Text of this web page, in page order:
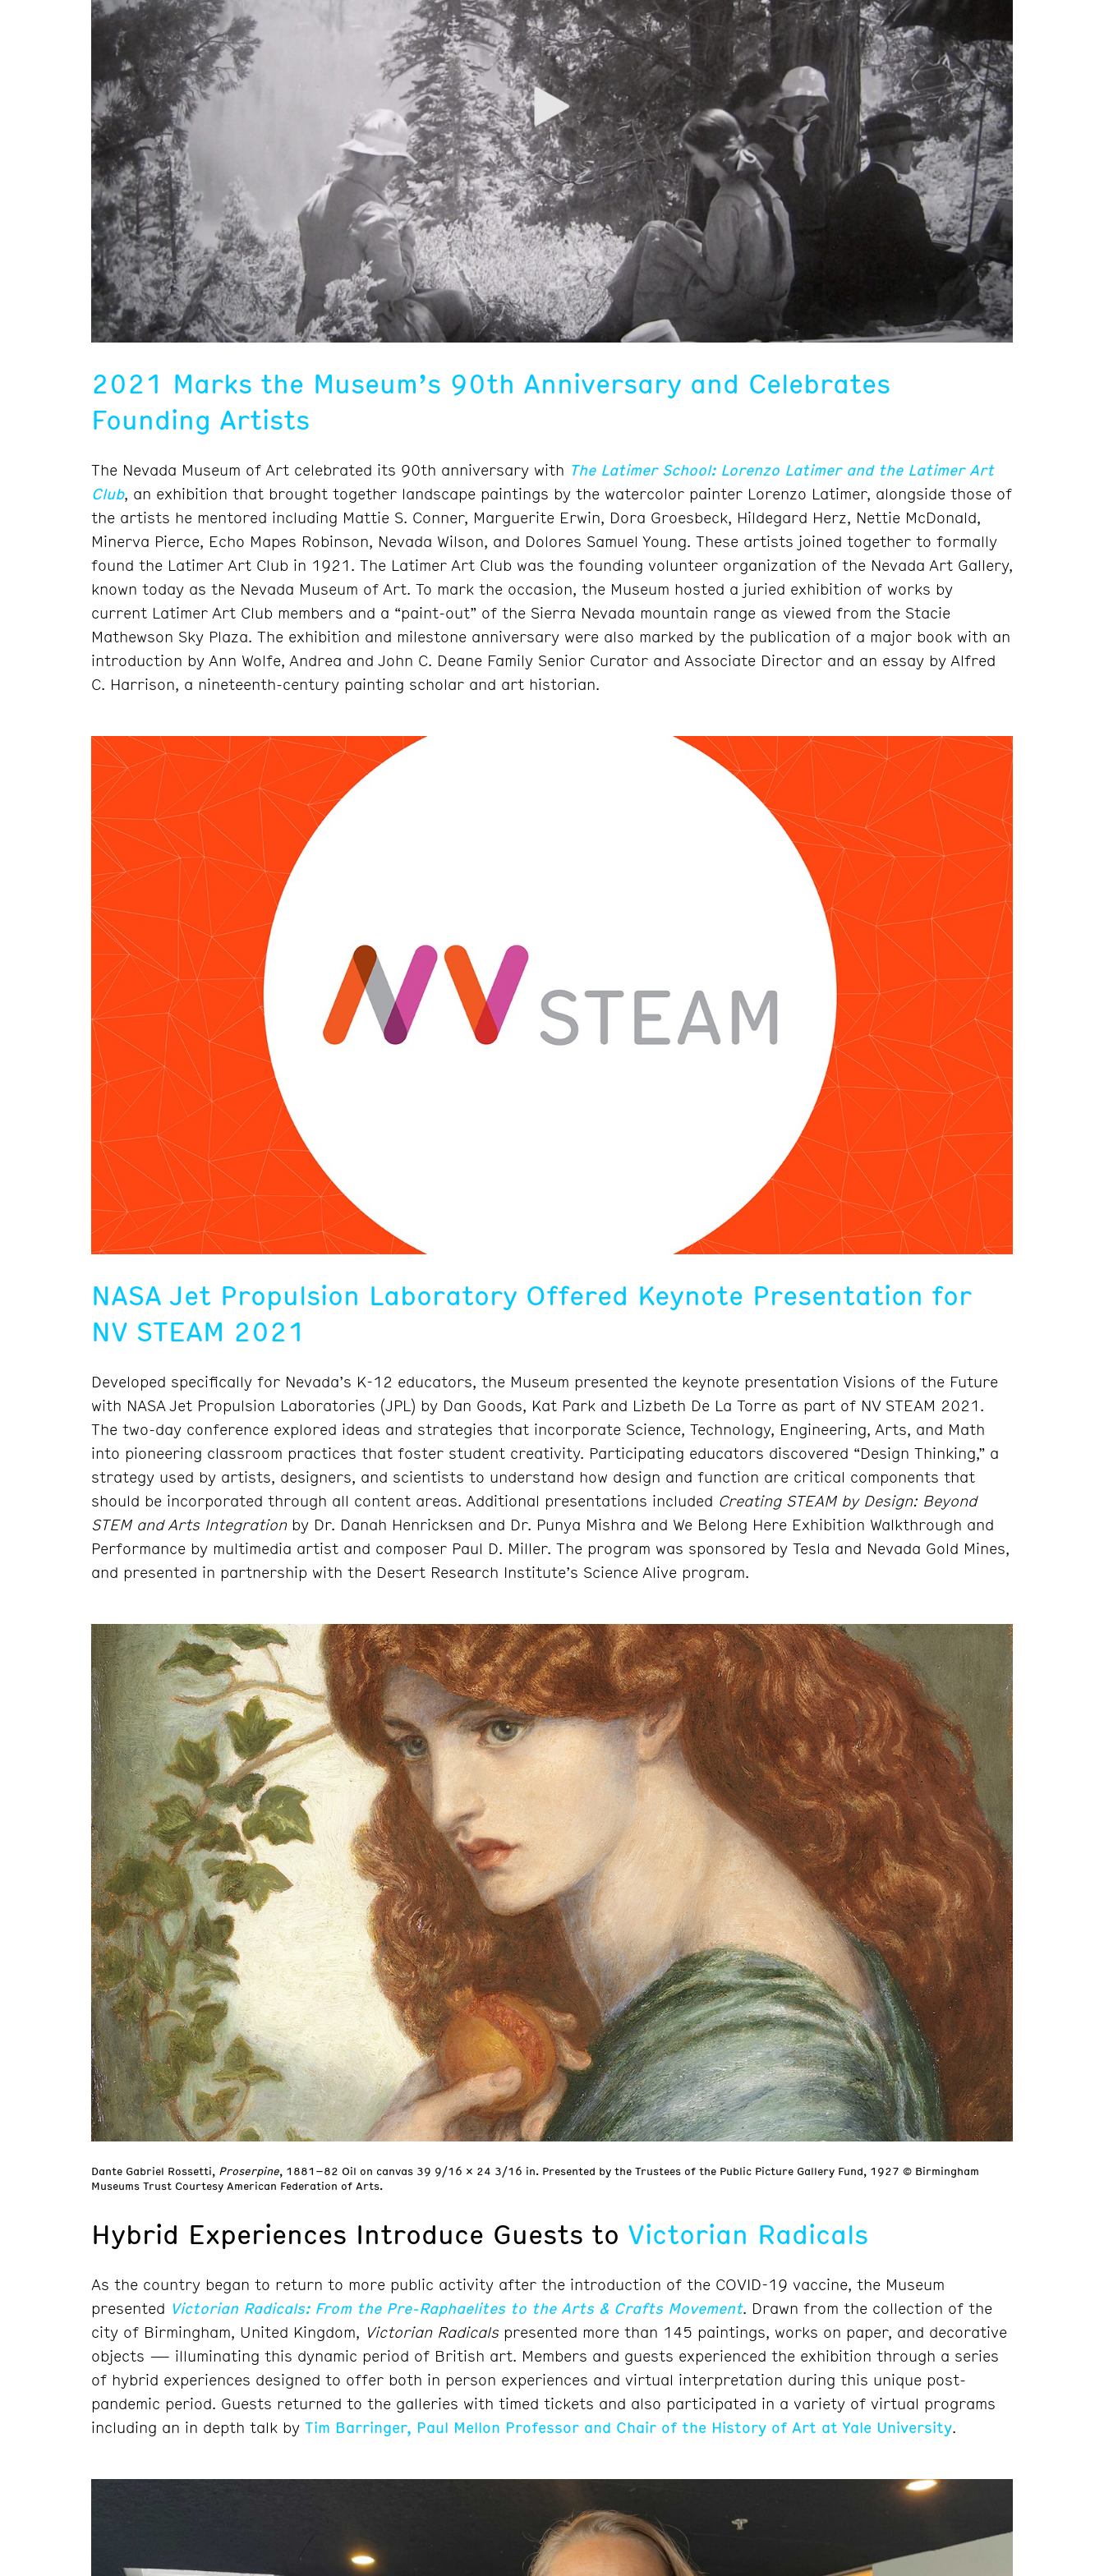
2021 Marks the Museum’s 90th Anniversary and Celebrates
Founding Artists
The Nevada Museum of Art celebrated its 90th anniversary with The Latimer School: Lorenzo Latimer and the Latimer Art
Club, an exhibition that brought together landscape paintings by the watercolor painter Lorenzo Latimer, alongside those of
the artists he mentored including Mattie S. Conner, Marguerite Erwin, Dora Groesbeck, Hildegard Herz, Nettie McDonald,
Minerva Pierce, Echo Mapes Robinson, Nevada Wilson, and Dolores Samuel Young. These artists joined together to formally
found the Latimer Art Club in 1921. The Latimer Art Club was the founding volunteer organization of the Nevada Art Gallery,
known today as the Nevada Museum of Art. To mark the occasion, the Museum hosted a juried exhibition of works by
current Latimer Art Club members and a “paint-out” of the Sierra Nevada mountain range as viewed from the Stacie
Mathewson Sky Plaza. The exhibition and milestone anniversary were also marked by the publication of a major book with an
introduction by Ann Wolfe, Andrea and John C. Deane Family Senior Curator and Associate Director and an essay by Alfred
C. Harrison, a nineteenth-century painting scholar and art historian.
NASA Jet Propulsion Laboratory Offered Keynote Presentation for
NV STEAM 2021
Developed specifically for Nevada’s K-12 educators, the Museum presented the keynote presentation Visions of the Future
with NASA Jet Propulsion Laboratories (JPL) by Dan Goods, Kat Park and Lizbeth De La Torre as part of NV STEAM 2021.
The two-day conference explored ideas and strategies that incorporate Science, Technology, Engineering, Arts, and Math
into pioneering classroom practices that foster student creativity. Participating educators discovered “Design Thinking,” a
strategy used by artists, designers, and scientists to understand how design and function are critical components that
should be incorporated through all content areas. Additional presentations included Creating STEAM by Design: Beyond
STEM and Arts Integrationby Dr. Danah Henricksen and Dr. Punya Mishra and We Belong Here Exhibition Walkthrough and
Performance by multimedia artist and composer Paul D. Miller. The program was sponsored by Tesla and Nevada Gold Mines,
and presented in partnership with the Desert Research Institute’s Science Alive program.
Dante Gabriel Rossetti, Proserpine, 1881–82 Oil on canvas 39 9/16 x 24 3/16 in. Presented by the Trustees of the Public Picture Gallery Fund, 1927 © Birmingham
Museums Trust Courtesy American Federation of Arts.
Hybrid Experiences Introduce Guests to Victorian Radicals
As the country began to return to more public activity after the introduction of the COVID-19 vaccine, the Museum
presented Victorian Radicals: From the Pre-Raphaelites to the Arts & Crafts Movement. Drawn from the collection of the
city of Birmingham, United Kingdom, Victorian Radicalspresented more than 145 paintings, works on paper, and decorative
objects — illuminating this dynamic period of British art. Members and guests experienced the exhibition through a series
of hybrid experiences designed to offer both in person experiences and virtual interpretation during this unique post-
pandemic period. Guests returned to the galleries with timed tickets and also participated in a variety of virtual programs
including an in depth talk by Tim Barringer, Paul Mellon Professor and Chair of the History of Art at Yale University.